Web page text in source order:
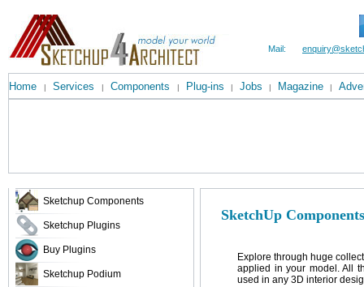
Mail:
Home | Services | Components | Plug-ins | Jobs | Magazine |
Sketchup Components
Sketchup Plugins
Buy Plugins
Sketchup Podium
SketchUp
Explore through huge
applied in your model. All
used in any 3D interior